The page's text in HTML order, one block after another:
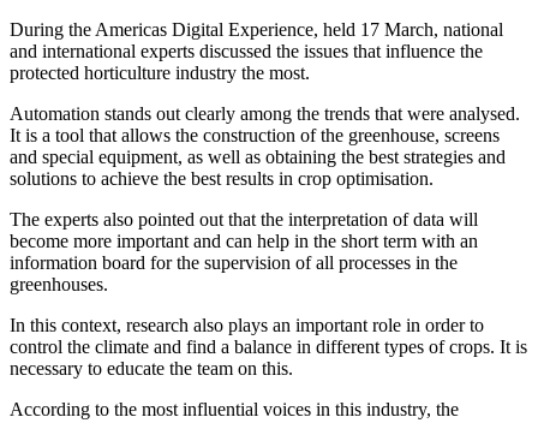
During the Americas Digital Experience, held 17 March, national
and international experts discussed the issues that influence the
protected horticulture industry the most.
Automation stands out clearly among the trends that were analysed.
It is a tool that allows the construction of the greenhouse, screens
and special equipment, as well as obtaining the best strategies and
solutions to achieve the best results in crop optimisation.
The experts also pointed out that the interpretation of data will
become more important and can help in the short term with an
information board for the supervision of all processes in the
greenhouses.
In this context, research also plays an important role in order to
control the climate and find a balance in different types of crops. It is
necessary to educate the team on this.
According to the most influential voices in this industry, the